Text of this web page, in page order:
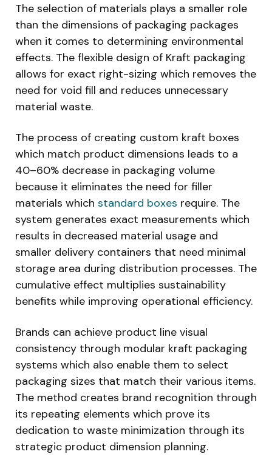
The selection of materials plays a smaller role
than the dimensions of packaging packages
when it comes to determining environmental
effects. The flexible design of Kraft packaging
allows for exact right-sizing which removes the
need for void fill and reduces unnecessary
material waste.
The process of creating custom kraft boxes
which match product dimensions leads to a
40–60% decrease in packaging volume
because it eliminates the need for filler
materials which standard boxes require. The
system generates exact measurements which
results in decreased material usage and
smaller delivery containers that need minimal
storage area during distribution processes. The
cumulative effect multiplies sustainability
benefits while improving operational efficiency.
Brands can achieve product line visual
consistency through modular kraft packaging
systems which also enable them to select
packaging sizes that match their various items.
The method creates brand recognition through
its repeating elements which prove its
dedication to waste minimization through its
strategic product dimension planning.